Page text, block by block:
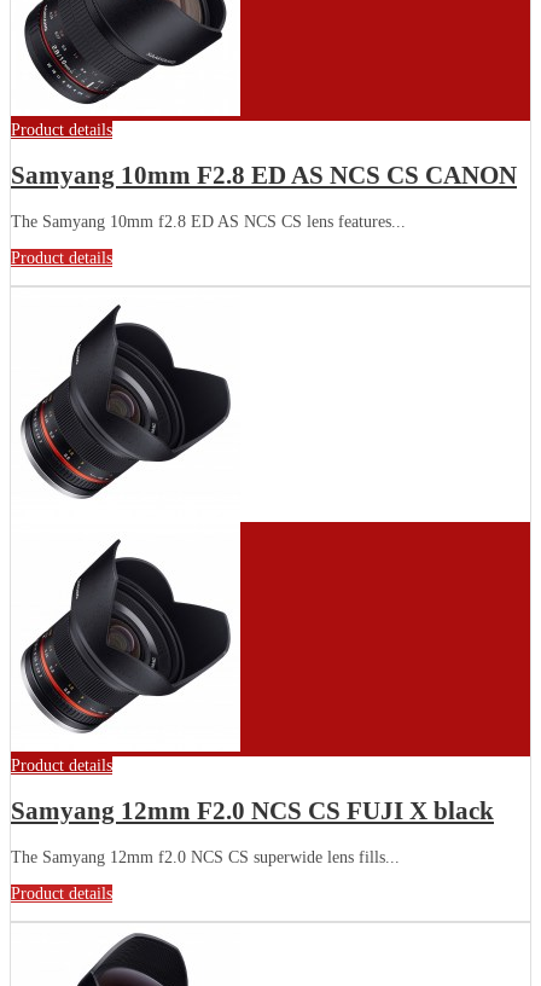
Product details
Samyang 10mm F2.8 ED AS NCS CS CANON
The Samyang 10mm f2.8 ED AS NCS CS lens features...
Product details
Product details
Samyang 12mm F2.0 NCS CS FUJI X black
The Samyang 12mm f2.0 NCS CS superwide lens fills...
Product details